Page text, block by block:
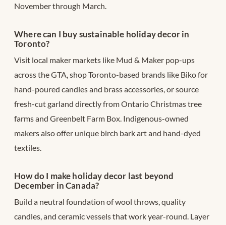
November through March.
Where can I buy sustainable holiday decor in
Toronto?
Visit local maker markets like Mud & Maker pop-ups
across the GTA, shop Toronto-based brands like Biko for
hand-poured candles and brass accessories, or source
fresh-cut garland directly from Ontario Christmas tree
farms and Greenbelt Farm Box. Indigenous-owned
makers also offer unique birch bark art and hand-dyed
textiles.
How do I make holiday decor last beyond
December in Canada?
Build a neutral foundation of wool throws, quality
candles, and ceramic vessels that work year-round. Layer